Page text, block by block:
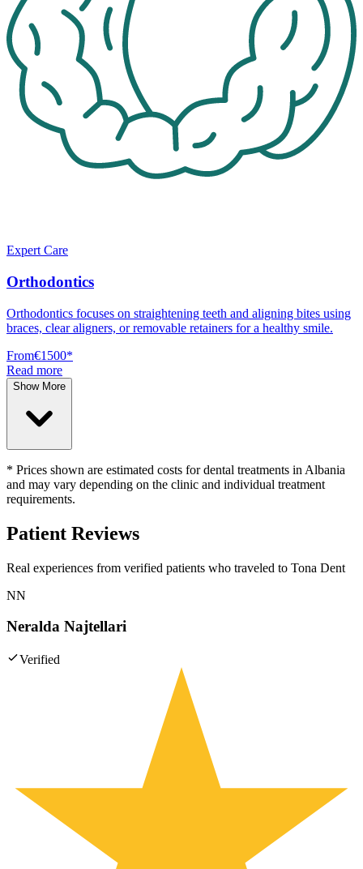
Expert Care
Orthodontics
Orthodontics focuses on straightening teeth and aligning bites using
braces, clear aligners, or removable retainers for a healthy smile.
From€1500*
Read more
Show More
* Prices shown are estimated costs for dental treatments in Albania
and may vary depending on the clinic and individual treatment
requirements.
Patient Reviews
Real experiences from verified patients who traveled to Tona Dent
NN
Neralda Najtellari
Verified